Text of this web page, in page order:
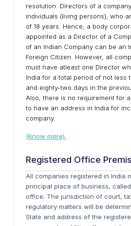
resolution. Directors of a
individuals (living persons), who
of 18 years. Hence, a body
appointed as a Director of a
of an Indian Company can be an
Foreign Citizen. However, all
must have atleast one Director
India for a total period of not less
and eighty-two days in the
Also, there is no requirement for
to have an address in India for
company.
(Know more).
Registered Office
All companies registered in India
principal place of business,
office. The jurisdiction of court,
regulatory matters will be
State and address of the